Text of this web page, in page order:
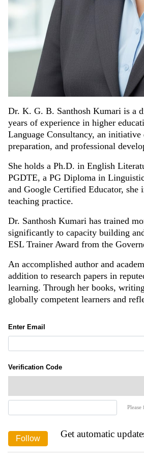
Dr. K. G. B. Santhosh Kumari is a
years of experience in higher
Language Consultancy, an
preparation, and professional
She holds a Ph.D. in English
PGDTE, a PG Diploma in
and Google Certified Educator,
teaching practice.
Dr. Santhosh Kumari has trained
significantly to capacity building
ESL Trainer Award from the
An accomplished author and
addition to research papers in
learning. Through her books,
globally competent learners and
Enter Email
Verification Code
Get automatic